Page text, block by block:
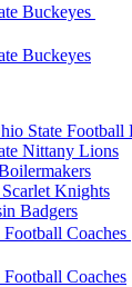
Buckeyes
Buckeyes
State Football
Nittany Lions
Knights
Badgers
Coaches
Coaches